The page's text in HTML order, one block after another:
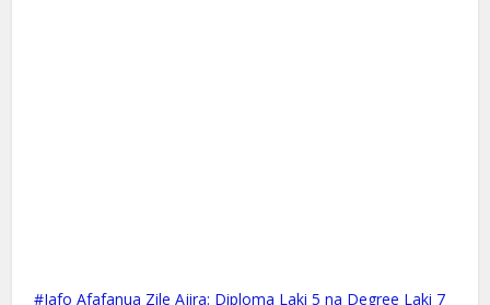
Jafo Afafanua Zile Ajira: Diploma Laki 5 na Degree Laki 7